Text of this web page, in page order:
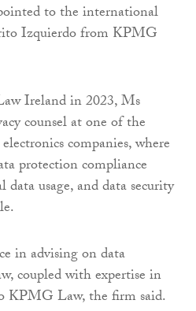
to the international
Izquierdo from KPMG
Ireland in 2023, Ms
counsel at one of the
companies, where
protection compliance
data usage, and data security
in advising on data
coupled with expertise in
KPMG Law, the firm said.